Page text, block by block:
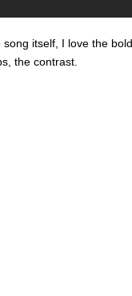
itself, I love the
the contrast.